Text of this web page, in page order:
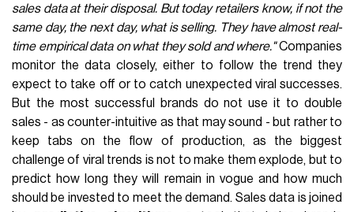
sales data at their disposal. But today retailers know, if not the
same day, the next day, what is selling. They have almost real-
time empirical data on what they sold and where."Companies
monitor the data closely, either to follow the trend they
expect to take off or to catch unexpected viral successes.
But the most successful brands do not use it to double
sales - as counter-intuitive as that may sound - but rather to
keep tabs on the flow of production, as the biggest
challenge of viral trends is not to make them explode, but to
predict how long they will remain in vogue and how much
should be invested to meet the demand. Sales data is joined